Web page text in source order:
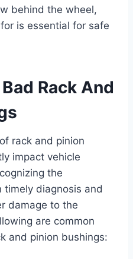
behind the wheel,
is essential for safe
Rack And
rack and pinion
impact vehicle
the
timely diagnosis and
damage to the
are common
and pinion bushings: